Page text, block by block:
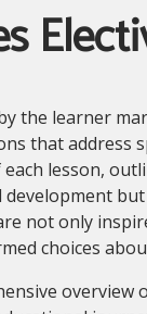
the learner
that address
lesson,
not only
choices